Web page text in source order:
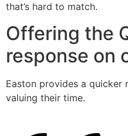
that’s hard to match.
Offering the
response on
Easton provides a quicker
valuing their time.